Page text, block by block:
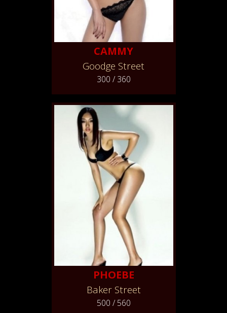
CAMMY
Goodge Street
300 / 360
PHOEBE
Baker Street
500 / 560